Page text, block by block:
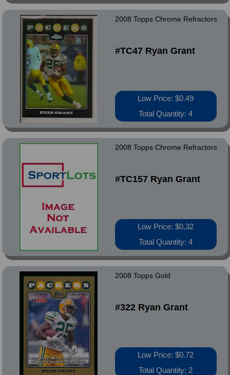
2008 Topps Chrome Refractors
#TC47 Ryan Grant
Low Price: $0.49
Total Quantity: 4
2008 Topps Chrome Refractors
#TC157 Ryan Grant
Low Price: $0.32
Total Quantity: 4
2008 Topps Gold
#322 Ryan Grant
Low Price: $0.72
Total Quantity: 2